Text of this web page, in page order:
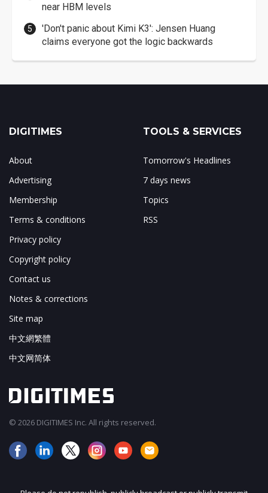
near HBM levels
'Don't panic about Kimi K3': Jensen Huang
claims everyone got the logic backwards
DIGITIMES
About
Advertising
Membership
Terms & conditions
Privacy policy
Copyright policy
Contact us
Notes & corrections
Site map
中文網繁體
中文网简体
TOOLS & SERVICES
Tomorrow's Headlines
7 days news
Topics
RSS
© 2026 DIGITIMES Inc. All rights reserved.